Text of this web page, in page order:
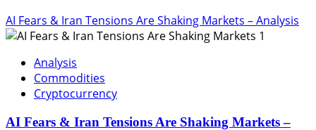
AI Fears & Iran Tensions Are Shaking Markets – Analysis
1
Analysis
Commodities
Cryptocurrency
AI Fears & Iran Tensions Are Shaking Markets –